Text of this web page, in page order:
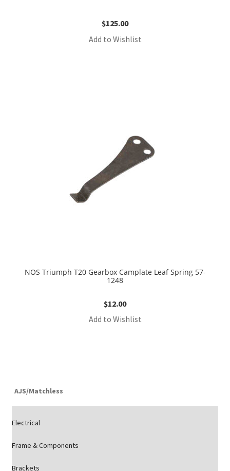
$125.00
Add to Wishlist
NOS Triumph T20 Gearbox Camplate Leaf Spring 57-
1248
$12.00
Add to Wishlist
AJS/Matchless
Electrical
Frame & Components
Brackets